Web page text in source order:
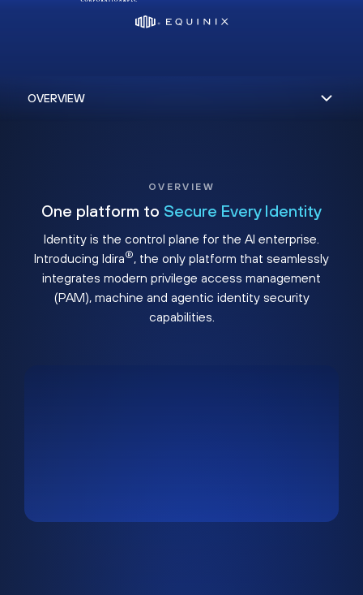
OVERVIEW
One platform to Secure Every Identity
Identity is the control plane for the AI enterprise.
Introducing Idira®, the only platform that seamlessly
integrates modern privilege access management
(PAM), machine and agentic identity security
capabilities.